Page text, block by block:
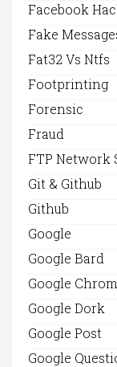
Facebook
Fake
Fat32 Vs Ntfs
Footprinting
Forensic
Fraud
FTP Network
Git & Github
Github
Google
Google Bard
Google
Google Dork
Google Post
Google